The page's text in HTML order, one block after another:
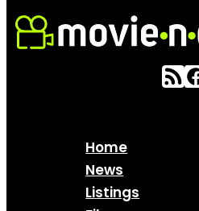
Home
News
Listings